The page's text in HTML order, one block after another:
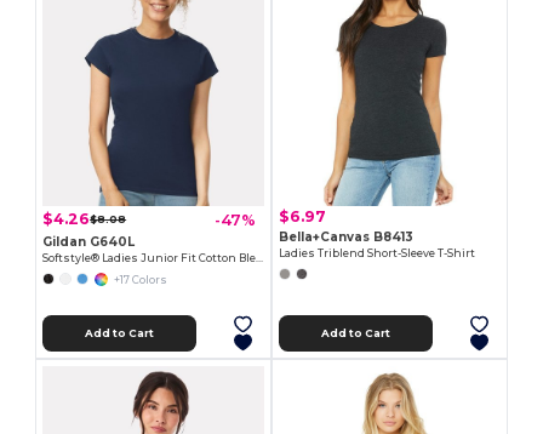
$4.26$8.08 -47%
Gildan G640L
Softstyle® Ladies Junior Fit Cotton Blend T-Shirt
+17 Colors
Add to Cart
$6.97
Bella+Canvas B8413
Ladies Triblend Short-Sleeve T-Shirt
Add to Cart